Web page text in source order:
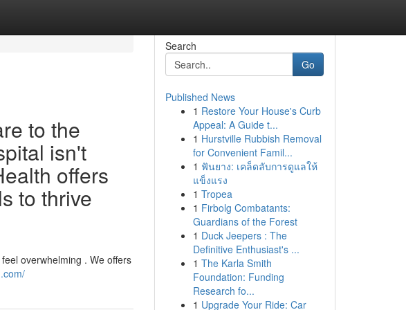
to the
isn't
offers
to thrive
overwhelming . We offers
Search
Go
Published News
1 Restore Your House's Curb
Appeal: A Guide t...
1 Hurstville Rubbish Removal
for Convenient Famil...
1 ฟันยาง: เคล็ดลับการดูแลให้
แข็งแรง
1 Tropea
1 Firbolg Combatants:
Guardians of the Forest
1 Duck Jeepers : The
Definitive Enthusiast's ...
1 The Karla Smith
Foundation: Funding
Research fo...
1 Upgrade Your Ride: Car